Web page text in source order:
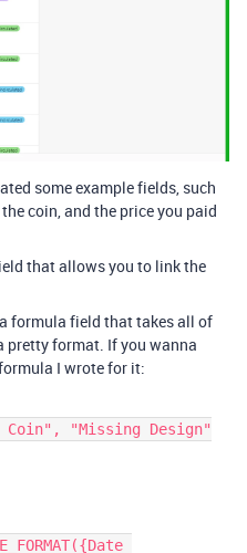
some example fields, such
coin, and the price you paid
that allows you to link the
formula field that takes all of
format. If you wanna
I wrote for it: